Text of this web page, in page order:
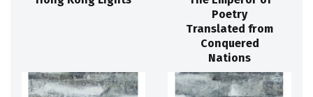
Poetry
Translated from
Conquered
Nations